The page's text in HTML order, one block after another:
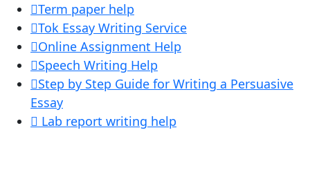
Term paper help
Tok Essay Writing Service
Online Assignment Help
Speech Writing Help
Step by Step Guide for Writing a Persuasive
Essay
Lab report writing help